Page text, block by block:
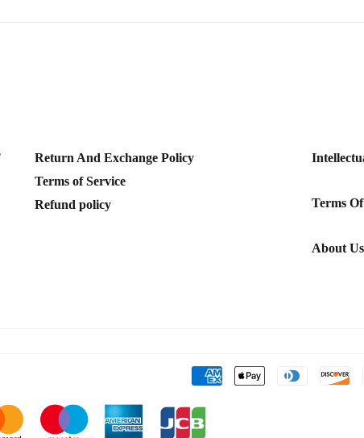
Return And Exchange Policy
Terms of Service
Refund policy
Terms
About Us